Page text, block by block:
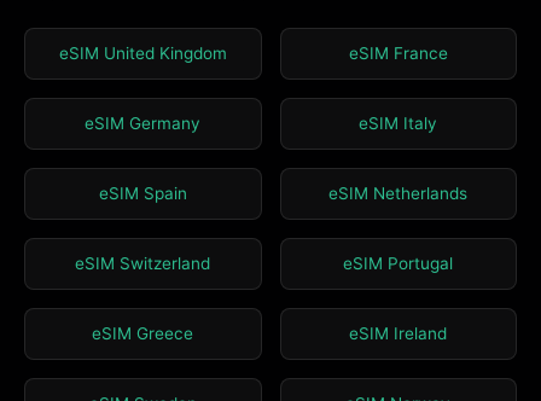
eSIM United Kingdom eSIM France
eSIM Germany eSIM Italy
eSIM Spain eSIM Netherlands
eSIM Switzerland eSIM Portugal
eSIM Greece eSIM Ireland